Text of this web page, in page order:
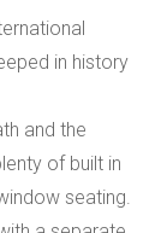
in history
and the
of built in
seating.